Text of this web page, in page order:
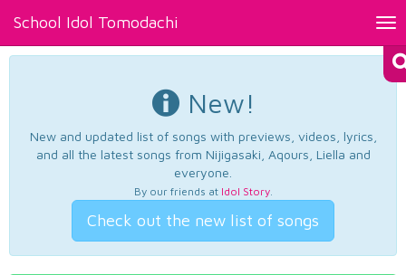
School Idol Tomodachi
New!
New and updated list of songs with previews, videos, lyrics,
and all the latest songs from Nijigasaki, Aqours, Liella and
everyone.
By our friends at Idol Story.
Check out the new list of songs